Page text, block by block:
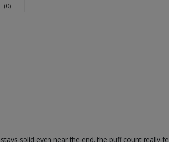
0
solid even near the end. the puff count really